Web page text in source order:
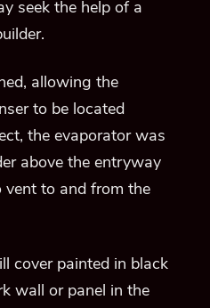
seek the help of a
allowing the
to be located
the evaporator was
above the entryway
to and from the
cover painted in black
wall or panel in the